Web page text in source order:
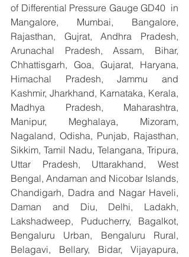
of Differential Pressure Gauge GD40  in
Mangalore, Mumbai, Bangalore,
Rajasthan, Gujrat, Andhra Pradesh,
Arunachal Pradesh, Assam, Bihar,
Chhattisgarh, Goa, Gujarat, Haryana,
Himachal Pradesh, Jammu and
Kashmir, Jharkhand, Karnataka, Kerala,
Madhya Pradesh, Maharashtra,
Manipur, Meghalaya, Mizoram,
Nagaland, Odisha, Punjab, Rajasthan,
Sikkim, Tamil Nadu, Telangana, Tripura,
Uttar Pradesh, Uttarakhand, West
Bengal, Andaman and Nicobar Islands,
Chandigarh, Dadra and Nagar Haveli,
Daman and Diu, Delhi, Ladakh,
Lakshadweep, Puducherry, Bagalkot,
Bengaluru Urban, Bengaluru Rural,
Belagavi, Bellary, Bidar, Vijayapura,